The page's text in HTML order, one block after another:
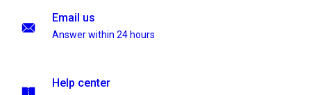
Email us
Answer within 24 hours
Help center